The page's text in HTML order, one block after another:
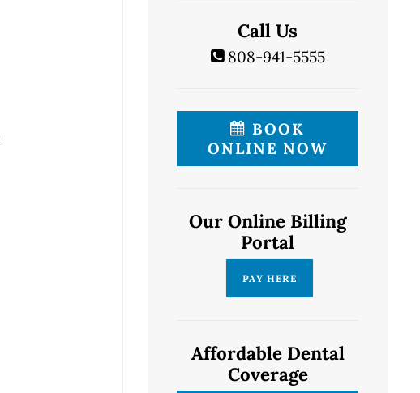
Call Us
808-941-5555
BOOK
ONLINE NOW
Our Online Billing
Portal
Affordable Dental
Coverage